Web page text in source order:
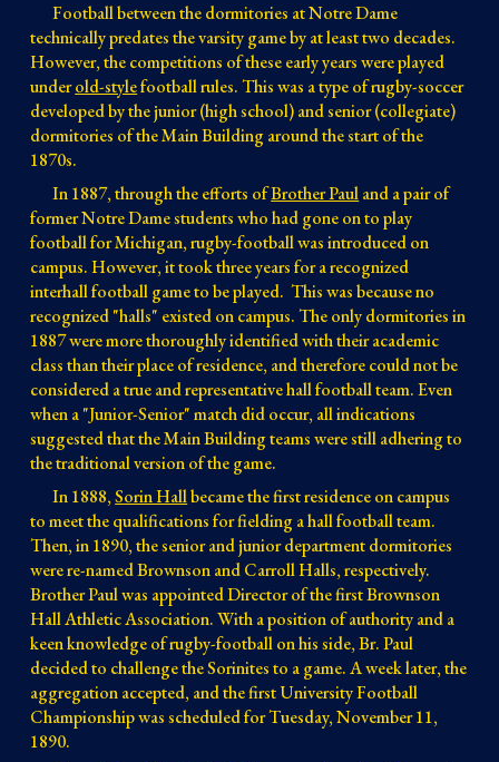
Football between the dormitories at Notre Dame
technically predates the varsity game by at least two decades.
However, the competitions of these early years were played
underold-stylefootball rules. This was atype of rugby-soccer
developed by thejunior(high school) and senior (collegiate)
dormitories of the Main Building around the start of the
1870s.
In 1887,through the efforts ofBrother Pauland a pair of
former Notre Dame students who had gone on to play
football for Michigan, rugby-football was introduced on
campus. However, it took three years for a recognized
interhall football game to be played. This wasbecauseno
recognized"halls" existed oncampus. The only dormitories in
1887 were more thoroughly identifiedwith their academic
class than their place of residence, and therefore couldnot be
considered a true and representative hall football team. Even
whena "Junior-Senior" match did occur, all indications
suggested that the Main Building teams were still adhering to
the traditional version of the game.
In 1888,Sorin Hallbecame the first residence on campus
to meet the qualifications for fielding a hall football team.
Then, in 1890, the senior and junior department dormitories
were re-named Brownson and Carroll Halls, respectively.
Brother Paul was appointed Director of the first Brownson
Hall Athletic Association. With a position of authority and a
keen knowledge of rugby-football on his side, Br. Paul
decided to challenge the Sorinites to a game. A week later, the
aggregation accepted, and the first University Football
Championship was scheduled for Tuesday, November 11,
1890.